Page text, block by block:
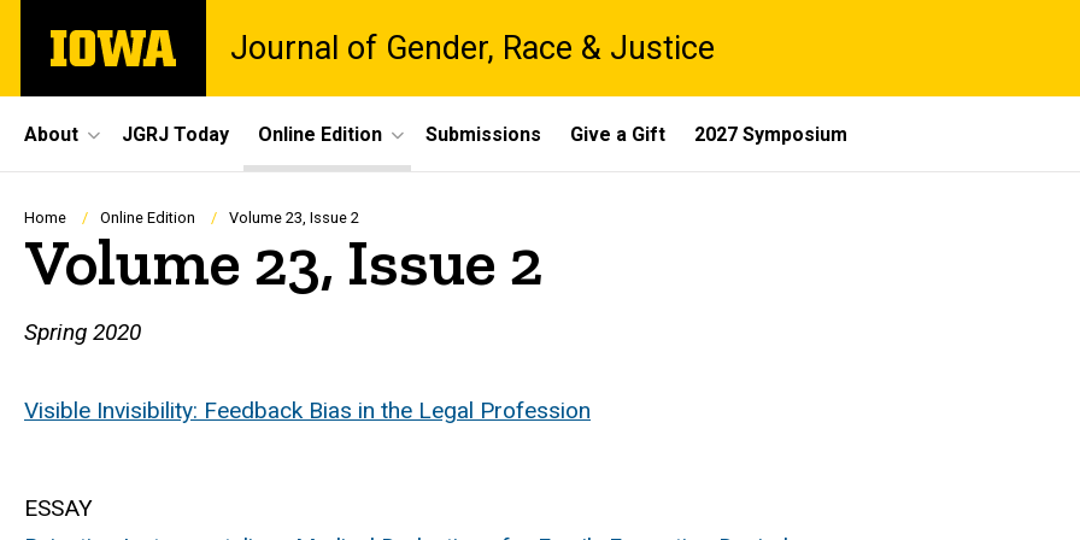
main
The
University
Journal of Gender, Race & Justice
Site
Main
Navigation
About JGRJ Today Online Edition Submissions Give a Gift 2027 Symposium
Breadcrumb
Home Online Edition Volume 23, Issue 2
Volume 23, Issue 2
Spring 2020
Visible Invisibility: Feedback Bias in the Legal Profession
ESSAY